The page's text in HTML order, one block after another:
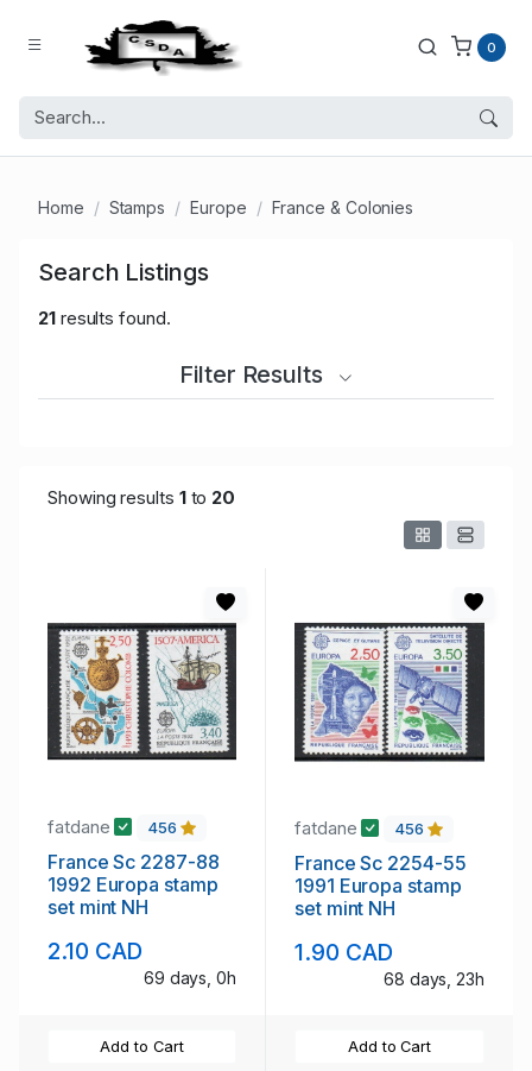
0
Home Stamps Europe France & Colonies
Search Listings
21results found.
Filter Results
Showing results 1to 20
fatdane 456
France Sc 2287-88
1992 Europa stamp
set mint NH
2.10 CAD
69 days, 0h
Add to Cart
fatdane 456
France Sc 2254-55
1991 Europa stamp
set mint NH
1.90 CAD
68 days, 23h
Add to Cart